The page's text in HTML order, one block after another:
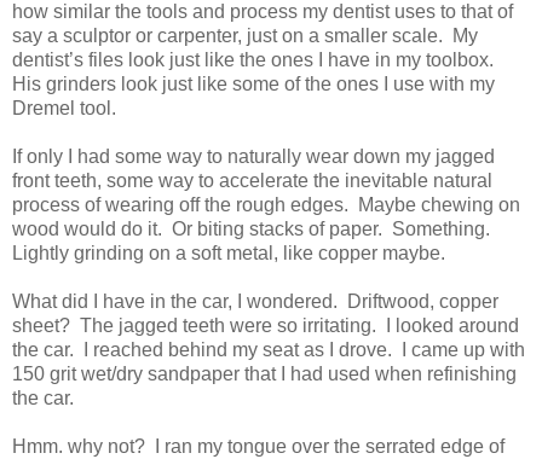
how similar the tools and process my dentist uses to that of
say a sculptor or carpenter, just on a smaller scale. My
dentist’s files look just like the ones I have in my toolbox.
His grinders look just like some of the ones I use with my
Dremel tool.
If only I had some way to naturally wear down my jagged
front teeth, some way to accelerate the inevitable natural
process of wearing off the rough edges. Maybe chewing on
wood would do it. Or biting stacks of paper. Something.
Lightly grinding on a soft metal, like copper maybe.
What did I have in the car, I wondered. Driftwood, copper
sheet? The jagged teeth were so irritating. I looked around
the car. I reached behind my seat as I drove. I came up with
150 grit wet/dry sandpaper that I had used when refinishing
the car.
Hmm. why not? I ran my tongue over the serrated edge of